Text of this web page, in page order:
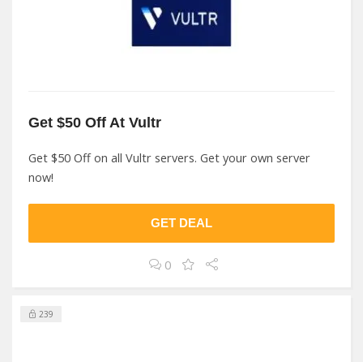
Get $50 Off At Vultr
Get $50 Off on all Vultr servers. Get your own server
now!
GET DEAL
0
239